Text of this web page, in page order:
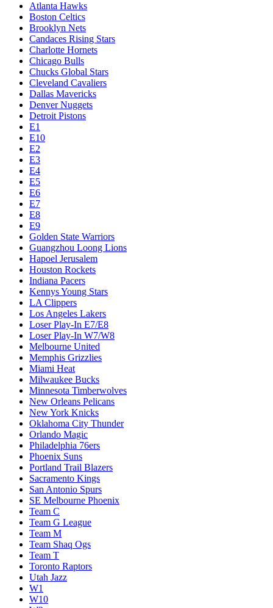
Atlanta Hawks
Boston Celtics
Brooklyn Nets
Candaces Rising Stars
Charlotte Hornets
Chicago Bulls
Chucks Global Stars
Cleveland Cavaliers
Dallas Mavericks
Denver Nuggets
Detroit Pistons
E1
E10
E2
E3
E4
E5
E6
E7
E8
E9
Golden State Warriors
Guangzhou Loong Lions
Hapoel Jerusalem
Houston Rockets
Indiana Pacers
Kennys Young Stars
LA Clippers
Los Angeles Lakers
Loser Play-In E7/E8
Loser Play-In W7/W8
Melbourne United
Memphis Grizzlies
Miami Heat
Milwaukee Bucks
Minnesota Timberwolves
New Orleans Pelicans
New York Knicks
Oklahoma City Thunder
Orlando Magic
Philadelphia 76ers
Phoenix Suns
Portland Trail Blazers
Sacramento Kings
San Antonio Spurs
SE Melbourne Phoenix
Team C
Team G League
Team M
Team Shaq Ogs
Team T
Toronto Raptors
Utah Jazz
W1
W10